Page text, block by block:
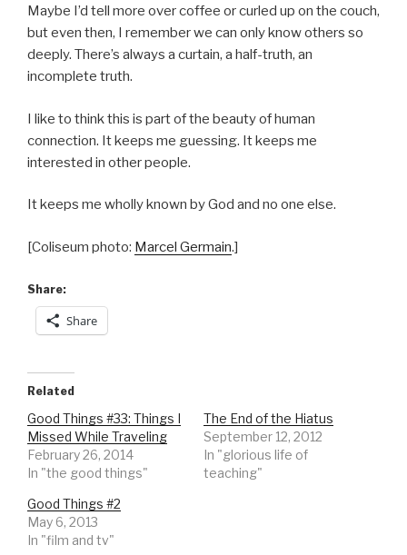
Maybe I’d tell more over coffee or curled up on the couch,
but even then, I remember we can only know others so
deeply. There’s always a curtain, a half-truth, an
incomplete truth.
I like to think this is part of the beauty of human
connection. It keeps me guessing. It keeps me
interested in other people.
It keeps me wholly known by God and no one else.
[Coliseum photo: Marcel Germain.]
Share:
Share
Related
Good Things #33: Things I
Missed While Traveling
February 26, 2014
In "the good things"
The End of the Hiatus
September 12, 2012
In "glorious life of
teaching"
Good Things #2
May 6, 2013
In "film and tv"